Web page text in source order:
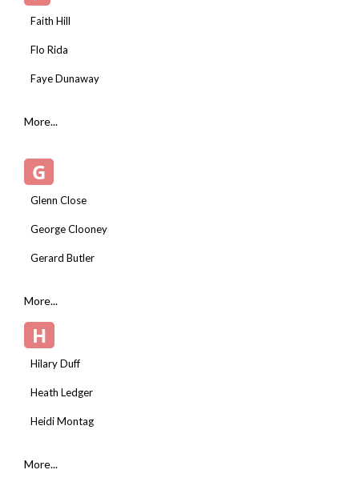
Faith Hill
Flo Rida
Faye Dunaway
More...
G
Glenn Close
George Clooney
Gerard Butler
More...
H
Hilary Duff
Heath Ledger
Heidi Montag
More...